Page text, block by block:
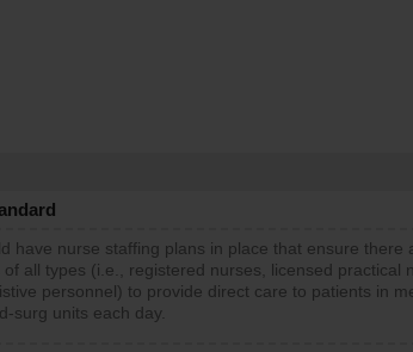
have nurse staffing plans in place that ensure there
all types (i.e., registered nurses, licensed practical
personnel) to provide direct care to patients in
surg units each day.